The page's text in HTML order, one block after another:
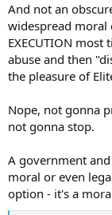
And not an
widespread moral
EXECUTION
abuse and then
the pleasure of
Nope, not gonna
not gonna stop.
A government
moral or even
option - it's a